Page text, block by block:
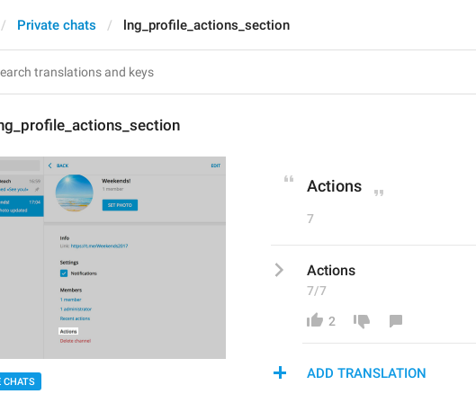
Private chats lng_profile_actions_section
CHATS
Actions
7
Actions
7/7
2
ADD TRANSLATION